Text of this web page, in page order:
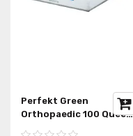
Perfekt Green
Orthopaedic 100 Queen